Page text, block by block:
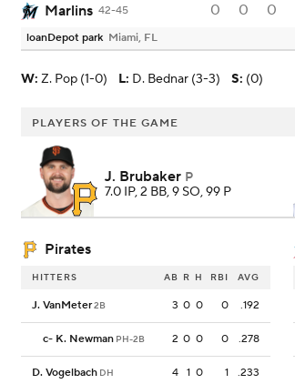
Marlins 42-45 0 0 0
loanDepot park Miami, FL
W: Z. Pop (1-0) L: D. Bednar (3-3) S: (0)
PLAYERS OF THE GAME
J. Brubaker P
7.0 IP, 2 BB, 9 SO, 99 P
Pirates
HITTERS AB R H RBI AVG
J. VanMeter2B 3 0 0 0 .192
c- K. Newman PH-2B 2 0 0 0 .278
D. Vogelbach DH 4 1 0 1 .233